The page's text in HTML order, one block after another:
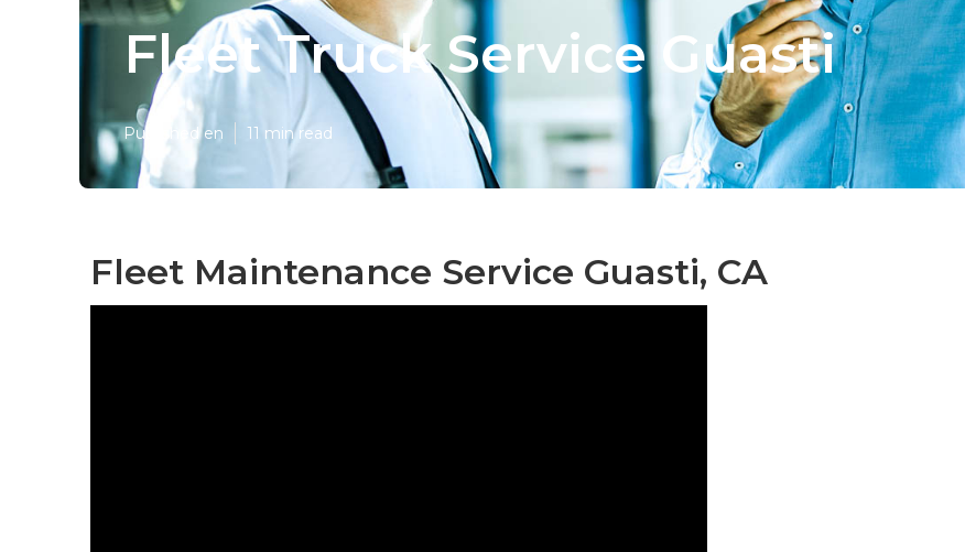
Fleet Truck Service Guasti
Published en 11 min read
Fleet Maintenance Service Guasti, CA